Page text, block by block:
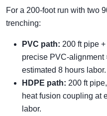
For a 200-foot run with two
trenching:
PVC path: 200 ft pipe
precise PVC-alignment
estimated 8 hours labor.
HDPE path: 200 ft
heat fusion coupling at
labor.